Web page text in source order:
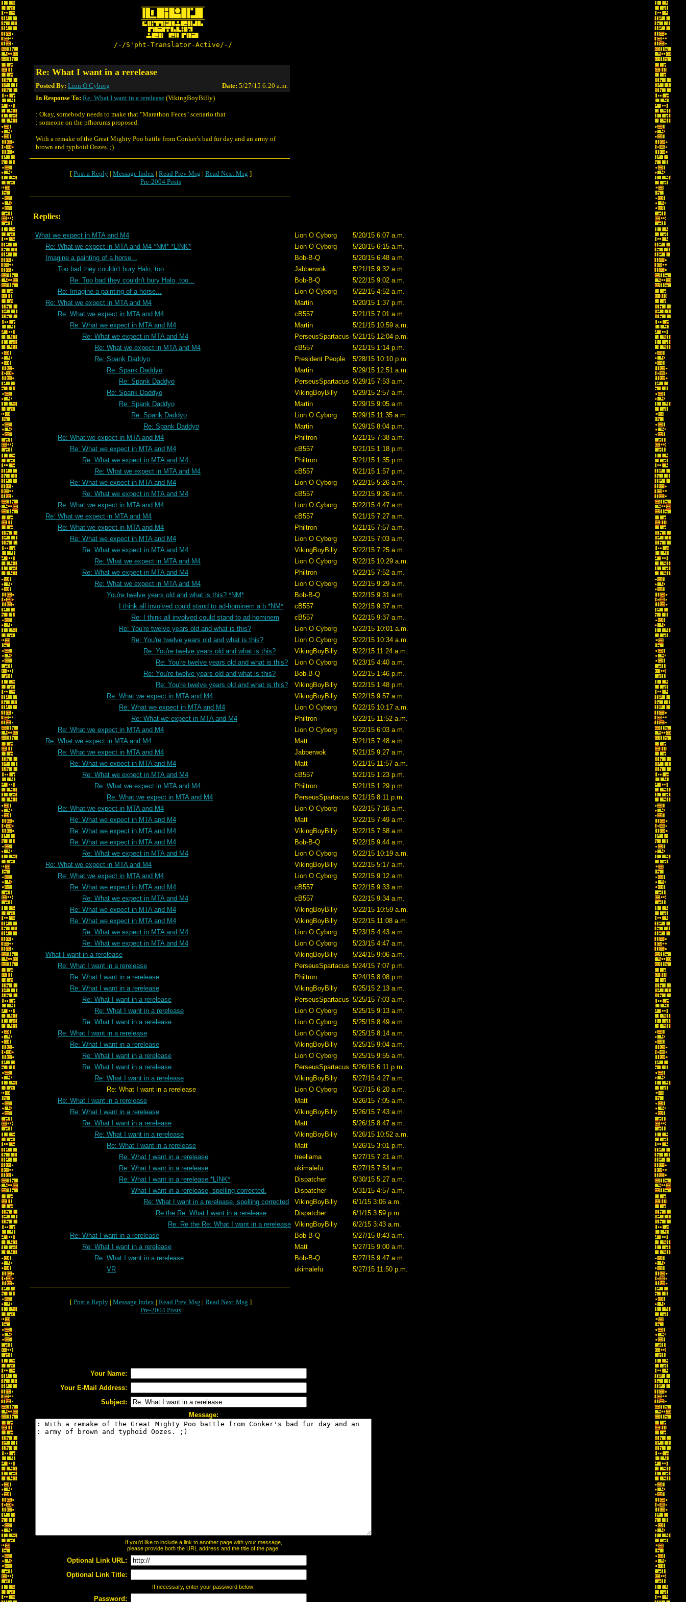
/-/S'pht-Translator-Active/-/
Re: What I want in a rerelease
Posted By: Lion O Cyborg Date: 5/27/15 6:20 a.m.
In Response To: Re: What I want in a rerelease (VikingBoyBilly)
: Okay, somebody needs to make that "Marathon Feces" scenario that
: someone on the pfhorums proposed.
With a remake of the Great Mighty Poo battle from Conker's bad fur day and an army of
brown and typhoid Oozes. ;)
[ Post a Reply | Message Index | Read Prev Msg | Read Next Msg ]
Pre-2004 Posts
Replies:
What we expect in MTA and M4 Lion O Cyborg
5/20/15 6:07 a.m.
Re: What we expect in MTA and M4 *NM* *LINK*
Lion O Cyborg
5/20/15 6:15 a.m.
Imagine a painting of a horse...
Bob-B-Q
5/20/15 6:48 a.m.
Too bad they couldn't bury Halo, too...
Jabberwok
5/21/15 9:32 a.m.
Re: Too bad they couldn't bury Halo, too...
Bob-B-Q
5/22/15 9:02 a.m.
Re: Imagine a painting of a horse...
Lion O Cyborg
5/22/15 4:52 a.m.
Re: What we expect in MTA and M4
Martin
5/20/15 1:37 p.m.
Re: What we expect in MTA and M4
cB557
5/21/15 7:01 a.m.
Re: What we expect in MTA and M4
Martin
5/21/15 10:59 a.m.
Re: What we expect in MTA and M4
PerseusSpartacus 5/21/15 12:04 p.m.
Re: What we expect in MTA and M4
cB557
5/21/15 1:14 p.m.
Re: Spank Daddyo
President People
5/28/15 10:10 p.m.
Re: Spank Daddyo
Martin
5/29/15 12:51 a.m.
Re: Spank Daddyo
PerseusSpartacus 5/29/15 7:53 a.m.
Re: Spank Daddyo
VikingBoyBilly
5/29/15 2:57 a.m.
Re: Spank Daddyo
Martin
5/29/15 9:05 a.m.
Re: Spank Daddyo
Lion O Cyborg
5/29/15 11:35 a.m.
Re: Spank Daddyo
Martin
5/29/15 8:04 p.m.
Re: What we expect in MTA and M4
Philtron
5/21/15 7:38 a.m.
Re: What we expect in MTA and M4
cB557
5/21/15 1:18 p.m.
Re: What we expect in MTA and M4
Philtron
5/21/15 1:35 p.m.
Re: What we expect in MTA and M4
cB557
5/21/15 1:57 p.m.
Re: What we expect in MTA and M4
Lion O Cyborg
5/22/15 5:26 a.m.
Re: What we expect in MTA and M4
cB557
5/22/15 9:26 a.m.
Re: What we expect in MTA and M4
Lion O Cyborg
5/22/15 4:47 a.m.
Re: What we expect in MTA and M4
cB557
5/21/15 7:27 a.m.
Re: What we expect in MTA and M4
Philtron
5/21/15 7:57 a.m.
Re: What we expect in MTA and M4
Lion O Cyborg
5/22/15 7:03 a.m.
Re: What we expect in MTA and M4
VikingBoyBilly
5/22/15 7:25 a.m.
Re: What we expect in MTA and M4
Lion O Cyborg
5/22/15 10:29 a.m.
Re: What we expect in MTA and M4
Philtron
5/22/15 7:52 a.m.
Re: What we expect in MTA and M4
Lion O Cyborg
5/22/15 9:29 a.m.
You're twelve years old and what is this? *NM*
Bob-B-Q
5/22/15 9:31 a.m.
I think all involved could stand to ad-hominem a b *NM*
cB557
5/22/15 9:37 a.m.
Re: I think all involved could stand to ad-hominem
cB557
5/22/15 9:37 a.m.
Re: You're twelve years old and what is this?
Lion O Cyborg
5/22/15 10:01 a.m.
Re: You're twelve years old and what is this?
Lion O Cyborg
5/22/15 10:34 a.m.
Re: You're twelve years old and what is this?
VikingBoyBilly
5/22/15 11:24 a.m.
Re: You're twelve years old and what is this?
Lion O Cyborg
5/23/15 4:40 a.m.
Re: You're twelve years old and what is this?
Bob-B-Q
5/22/15 1:46 p.m.
Re: You're twelve years old and what is this?
VikingBoyBilly
5/22/15 1:48 p.m.
Re: What we expect in MTA and M4
VikingBoyBilly
5/22/15 9:57 a.m.
Re: What we expect in MTA and M4
Lion O Cyborg
5/22/15 10:17 a.m.
Re: What we expect in MTA and M4
Philtron
5/22/15 11:52 a.m.
Re: What we expect in MTA and M4
Lion O Cyborg
5/22/15 6:03 a.m.
Re: What we expect in MTA and M4
Matt
5/21/15 7:48 a.m.
Re: What we expect in MTA and M4
Jabberwok
5/21/15 9:27 a.m.
Re: What we expect in MTA and M4
Matt
5/21/15 11:57 a.m.
Re: What we expect in MTA and M4
cB557
5/21/15 1:23 p.m.
Re: What we expect in MTA and M4
Philtron
5/21/15 1:29 p.m.
Re: What we expect in MTA and M4
PerseusSpartacus 5/21/15 8:11 p.m.
Re: What we expect in MTA and M4
Lion O Cyborg
5/22/15 7:16 a.m.
Re: What we expect in MTA and M4
Matt
5/22/15 7:49 a.m.
Re: What we expect in MTA and M4
VikingBoyBilly
5/22/15 7:58 a.m.
Re: What we expect in MTA and M4
Bob-B-Q
5/22/15 9:44 a.m.
Re: What we expect in MTA and M4
Lion O Cyborg
5/22/15 10:19 a.m.
Re: What we expect in MTA and M4
VikingBoyBilly
5/22/15 5:17 a.m.
Re: What we expect in MTA and M4
Lion O Cyborg
5/22/15 9:12 a.m.
Re: What we expect in MTA and M4
cB557
5/22/15 9:33 a.m.
Re: What we expect in MTA and M4
cB557
5/22/15 9:34 a.m.
Re: What we expect in MTA and M4
VikingBoyBilly
5/22/15 10:59 a.m.
Re: What we expect in MTA and M4
VikingBoyBilly
5/22/15 11:08 a.m.
Re: What we expect in MTA and M4
Lion O Cyborg
5/23/15 4:43 a.m.
Re: What we expect in MTA and M4
Lion O Cyborg
5/23/15 4:47 a.m.
What I want in a rerelease
VikingBoyBilly
5/24/15 9:06 a.m.
Re: What I want in a rerelease
PerseusSpartacus 5/24/15 7:07 p.m.
Re: What I want in a rerelease
Philtron
5/24/15 8:08 p.m.
Re: What I want in a rerelease
VikingBoyBilly
5/25/15 2:13 a.m.
Re: What I want in a rerelease
PerseusSpartacus 5/25/15 7:03 a.m.
Re: What I want in a rerelease
Lion O Cyborg
5/25/15 9:13 a.m.
Re: What I want in a rerelease
Lion O Cyborg
5/25/15 8:49 a.m.
Re: What I want in a rerelease
Lion O Cyborg
5/25/15 8:14 a.m.
Re: What I want in a rerelease
VikingBoyBilly
5/25/15 9:04 a.m.
Re: What I want in a rerelease
Lion O Cyborg
5/25/15 9:55 a.m.
Re: What I want in a rerelease
PerseusSpartacus 5/26/15 6:11 p.m.
Re: What I want in a rerelease
VikingBoyBilly
5/27/15 4:27 a.m.
Re: What I want in a rerelease
Lion O Cyborg
5/27/15 6:20 a.m.
Re: What I want in a rerelease
Matt
5/26/15 7:05 a.m.
Re: What I want in a rerelease
VikingBoyBilly
5/26/15 7:43 a.m.
Re: What I want in a rerelease
Matt
5/26/15 8:47 a.m.
Re: What I want in a rerelease
VikingBoyBilly
5/26/15 10:52 a.m.
Re: What I want in a rerelease
Matt
5/26/15 3:01 p.m.
Re: What I want in a rerelease
treellama
5/27/15 7:21 a.m.
Re: What I want in a rerelease
ukimalefu
5/27/15 7:54 a.m.
Re: What I want in a rerelease *LINK*
Dispatcher
5/30/15 5:27 a.m.
What I want in a rerelease, spelling corrected.
Dispatcher
5/31/15 4:57 a.m.
Re: What I want in a rerelease, spelling corrected
VikingBoyBilly
6/1/15 3:06 a.m.
Re the Re: What I want in a rerelease
Dispatcher
6/1/15 3:59 p.m.
Re: Re the Re: What I want in a rerelease VikingBoyBilly
6/2/15 3:43 a.m.
Re: What I want in a rerelease
Bob-B-Q
5/27/15 8:43 a.m.
Re: What I want in a rerelease
Matt
5/27/15 9:00 a.m.
Re: What I want in a rerelease
Bob-B-Q
5/27/15 9:47 a.m.
VR
ukimalefu 5/27/15 11:50 p.m.
[ Post a Reply | Message Index | Read Prev Msg | Read Next Msg ]
Pre-2004 Posts
Your Name:
Your E-Mail Address:
Subject:
Message:
If you'd like to include a link to another page with your message,
please provide both the URL address and the title of the page:
Optional Link URL:
Optional Link Title:
If necessary, enter your password below:
Password: